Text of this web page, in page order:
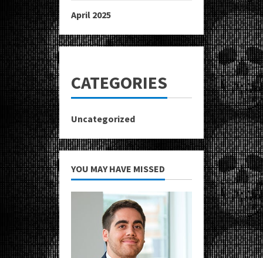
April 2025
CATEGORIES
Uncategorized
YOU MAY HAVE MISSED